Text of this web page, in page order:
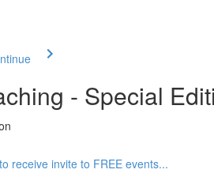
- Special
receive invite to FREE events...